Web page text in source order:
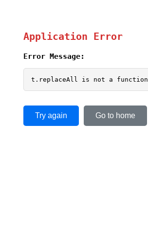
Application Error
Error Message:
t.replaceAll is not a function
Try again Go to home